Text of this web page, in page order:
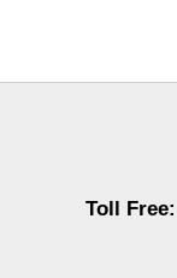
Toll Free: